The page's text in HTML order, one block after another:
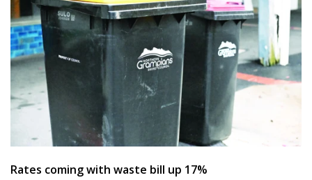
Rates coming with waste bill up 17%